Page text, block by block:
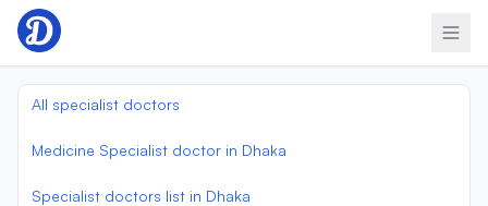
Skip to content
All specialist doctors
Medicine Specialist doctor in Dhaka
Specialist doctors list in Dhaka